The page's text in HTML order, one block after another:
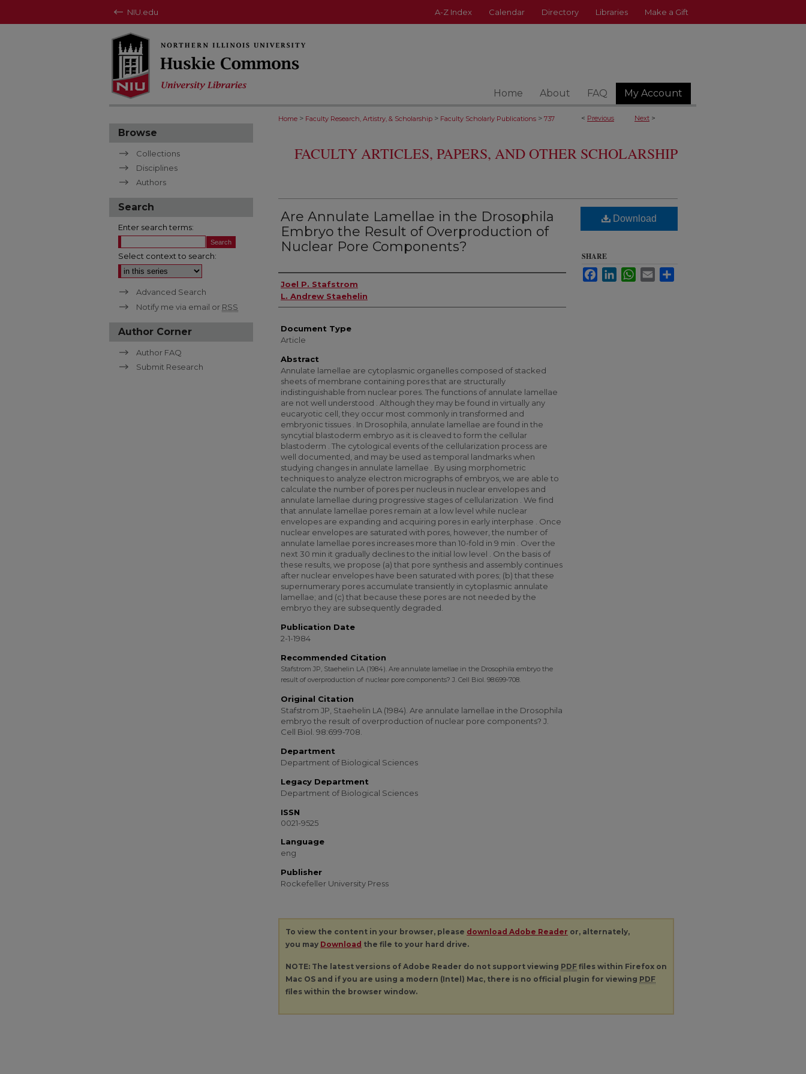
NIU.edu A-Z Index Calendar Directory Libraries Make a Gift
Home About FAQ My Account
< Previous Next >
Home > Faculty Research, Artistry, & Scholarship > Faculty Scholarly Publications > 737
FACULTY ARTICLES, PAPERS, AND OTHER SCHOLARSHIP
Are Annulate Lamellae in the Drosophila
Embryo the Result of Overproduction of
Nuclear Pore Components?
Authors
Joel P. Stafstrom
L. Andrew Staehelin
Document Type
Article
Abstract
Annulate lamellae are cytoplasmic organelles composed of stacked
sheets of membrane containing pores that are structurally
indistinguishable from nuclear pores. The functions of annulate lamellae
are not well understood . Although they may be found in virtually any
eucaryotic cell, they occur most commonly in transformed and
embryonic tissues . In Drosophila, annulate lamellae are found in the
syncytial blastoderm embryo as it is cleaved to form the cellular
blastoderm . The cytological events of the cellularization process are
well documented, and may be used as temporal landmarks when
studying changes in annulate lamellae . By using morphometric
techniques to analyze electron micrographs of embryos, we are able to
calculate the number of pores per nucleus in nuclear envelopes and
annulate lamellae during progressive stages of cellularization . We find
that annulate lamellae pores remain at a low level while nuclear
envelopes are expanding and acquiring pores in early interphase . Once
nuclear envelopes are saturated with pores, however, the number of
annulate lamellae pores increases more than 10-fold in 9 min . Over the
next 30 min it gradually declines to the initial low level . On the basis of
these results, we propose (a) that pore synthesis and assembly continues
after nuclear envelopes have been saturated with pores; (b) that these
supernumerary pores accumulate transiently in cytoplasmic annulate
lamellae; and (c) that because these pores are not needed by the
embryo they are subsequently degraded.
Publication Date
2-1-1984
Recommended Citation
Stafstrom JP, Staehelin LA (1984). Are annulate lamellae in the Drosophila embryo the
result of overproduction of nuclear pore components? J. Cell Biol. 98:699-708.
Original Citation
Stafstrom JP, Staehelin LA (1984). Are annulate lamellae in the Drosophila
embryo the result of overproduction of nuclear pore components? J.
Cell Biol. 98:699-708.
Department
Department of Biological Sciences
Legacy Department
Department of Biological Sciences
ISSN
0021-9525
Language
eng
Publisher
Rockefeller University Press
Download
SHARE
FacebookLinkedInWhatsApp
Email
To view the content in your browser, please download Adobe Reader or, alternately,
you may Download the file to your hard drive.
NOTE: The latest versions of Adobe Reader do not support viewing PDF files within Firefox on
Mac OS and if you are using a modern (Intel) Mac, there is no official plugin for viewing PDF
files within the browser window.
Browse
Collections
Disciplines
Authors
Search
Enter search terms:
Select context to search:
Advanced Search
Notify me via email or RSS
Author Corner
Author FAQ
Submit Research